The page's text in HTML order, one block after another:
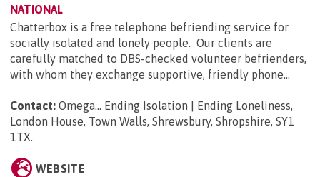
NATIONAL
Chatterbox is a free telephone befriending service for
socially isolated and lonely people. Our clients are
carefully matched to DBS-checked volunteer befrienders,
with whom they exchange supportive, friendly phone...
Contact: Omega... Ending Isolation | Ending Loneliness,
London House, Town Walls, Shrewsbury, Shropshire, SY1
1TX.
WEBSITE